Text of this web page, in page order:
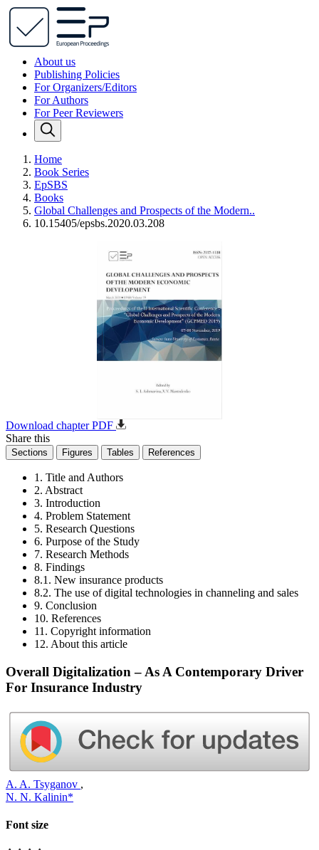
About us
Publishing Policies
For Organizers/Editors
For Authors
For Peer Reviewers
Home
Book Series
EpSBS
Books
Global Challenges and Prospects of the Modern..
10.15405/epsbs.2020.03.208
Download chapter PDF
Share this
Sections Figures Tables References
1. Title and Authors
2. Abstract
3. Introduction
4. Problem Statement
5. Research Questions
6. Purpose of the Study
7. Research Methods
8. Findings
8.1. New insurance products
8.2. The use of digital technologies in channeling and sales
9. Conclusion
10. References
11. Copyright information
12. About this article
Overall Digitalization – As A Contemporary Driver
For Insurance Industry
A. A. Tsyganov ,
N. N. Kalinin*
Font size